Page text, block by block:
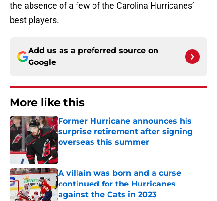
the absence of a few of the Carolina Hurricanes’
best players.
Add us as a preferred source on
Google
More like this
Former Hurricane announces his
surprise retirement after signing
overseas this summer
Published by on Invalid Date
A villain was born and a curse
continued for the Hurricanes
against the Cats in 2023